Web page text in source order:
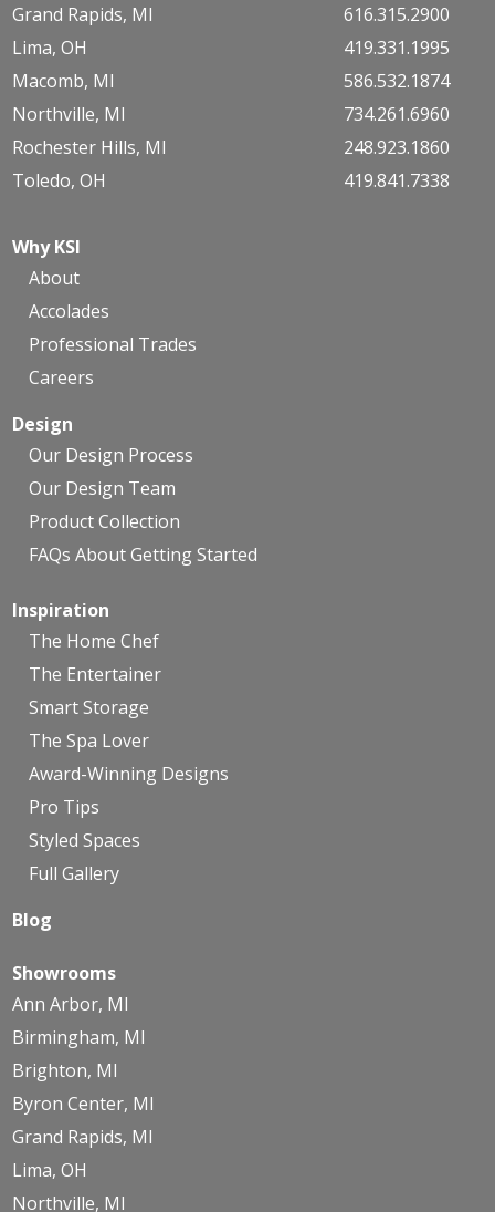
Grand Rapids, MI
Lima, OH
Macomb, MI
Northville, MI
Rochester Hills, MI
Toledo, OH
616.315.2900
419.331.1995
586.532.1874
734.261.6960
248.923.1860
419.841.7338
Why KSI
About
Accolades
Professional Trades
Careers
Design
Our Design Process
Our Design Team
Product Collection
FAQs About Getting Started
Inspiration
The Home Chef
The Entertainer
Smart Storage
The Spa Lover
Award-Winning Designs
Pro Tips
Styled Spaces
Full Gallery
Blog
Showrooms
Ann Arbor, MI
Birmingham, MI
Brighton, MI
Byron Center, MI
Grand Rapids, MI
Lima, OH
Northville, MI